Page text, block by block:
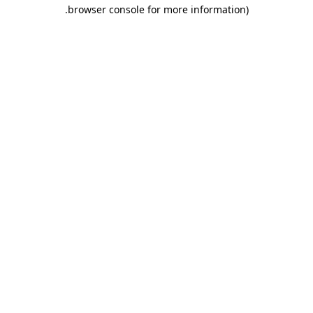
browser console for more information)
.